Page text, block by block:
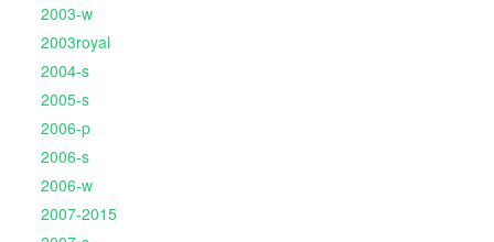
2003-w
2003royal
2004-s
2005-s
2006-p
2006-s
2006-w
2007-2015